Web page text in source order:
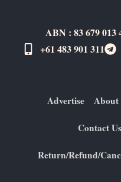
ABN : 83 679 013
+61 483 901 311‬
Advertise About
Contact Us
Return/Refund/